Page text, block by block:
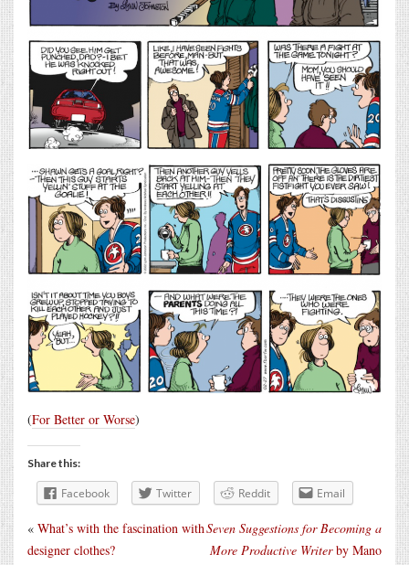
(For Better or Worse)
Share this:
Facebook Twitter Reddit Email
Seven Suggestions for Becoming a
More Productive Writerby Mano
« What’s with the fascination with
designer clothes?